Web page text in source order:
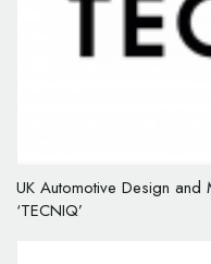
UK Automotive Design and
‘TECNIQ’